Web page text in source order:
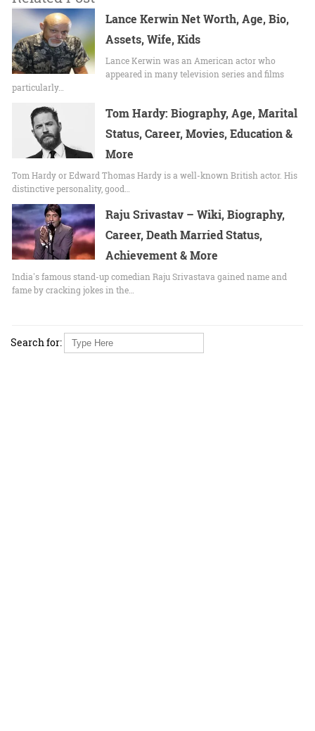
Lance Kerwin Net Worth, Age, Bio,
Assets, Wife, Kids
Lance Kerwin was an American actor who
appeared in many television series and films
particularly…
Tom Hardy: Biography, Age, Marital
Status, Career, Movies, Education &
More
Tom Hardy or Edward Thomas Hardy is a well-known British actor. His
distinctive personality, good…
Raju Srivastav – Wiki, Biography,
Career, Death Married Status,
Achievement & More
India's famous stand-up comedian Raju Srivastava gained name and
fame by cracking jokes in the…
Search for: